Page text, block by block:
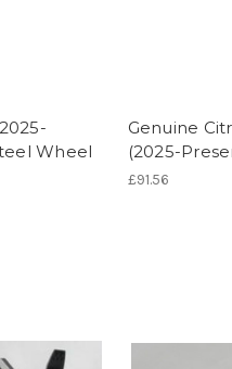
Wheel
Genuine
(2025-
£91.56